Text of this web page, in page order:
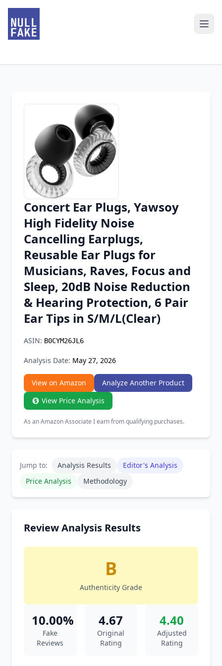
Chrome Extension
Firefox Add-on
Concert Ear Plugs, Yawsoy
High Fidelity Noise
Cancelling Earplugs,
Reusable Ear Plugs for
Musicians, Raves, Focus and
Sleep, 20dB Noise Reduction
& Hearing Protection, 6 Pair
Ear Tips in S/M/L(Clear)
ASIN: B0CYM26JL6
Analysis Date: May 27, 2026
View on Amazon
Analyze Another Product
View Price Analysis
As an Amazon Associate I earn from qualifying purchases.
Jump to: Analysis Results
Editor's Analysis
Price Analysis
Methodology
Review Analysis Results
B
Authenticity Grade
10.00%
Fake
Reviews
4.67
Original
Rating
4.40
Adjusted
Rating